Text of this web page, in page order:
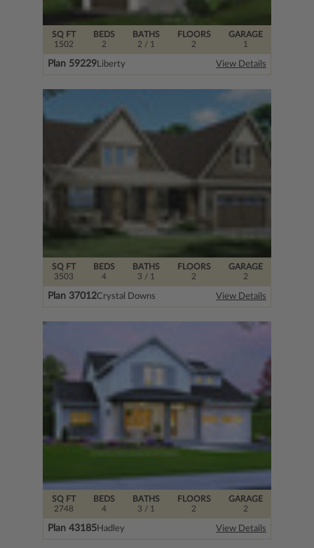
SQ FT
1502
FLOORS
2
BEDS
2
BATHS
2 / 1
GARAGE
1
Plan 59229 Liberty View Details
SQ FT
3503
FLOORS
2
BEDS
4
BATHS
3 / 1
GARAGE
2
Plan 37012Crystal Downs View Details
SQ FT
2748
FLOORS
2
BEDS
4
BATHS
3 / 1
GARAGE
2
Plan 43185Hadley View Details